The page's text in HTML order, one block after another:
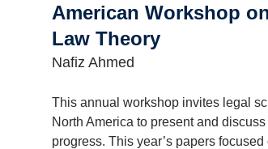
American Workshop
Law Theory
Nafiz Ahmed
This annual workshop invites legal
North America to present and
progress. This year’s papers